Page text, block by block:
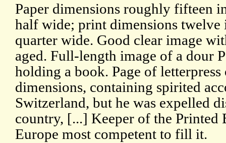
Paper dimensions roughly fifteen
half wide; print dimensions twelve
quarter wide. Good clear image
aged. Full-length image of a dour
holding a book. Page of letterpress
dimensions, containing spirited
Switzerland, but he was expelled
country, [...] Keeper of the Printed
Europe most competent to fill it.